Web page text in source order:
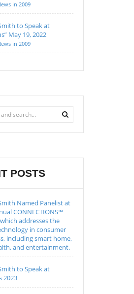
in 2009
to Speak at
May 19, 2022
in 2009
POSTS
Named Panelist at
CONNECTIONS™
addresses the
in consumer
including smart home,
and entertainment.
to Speak at
2023